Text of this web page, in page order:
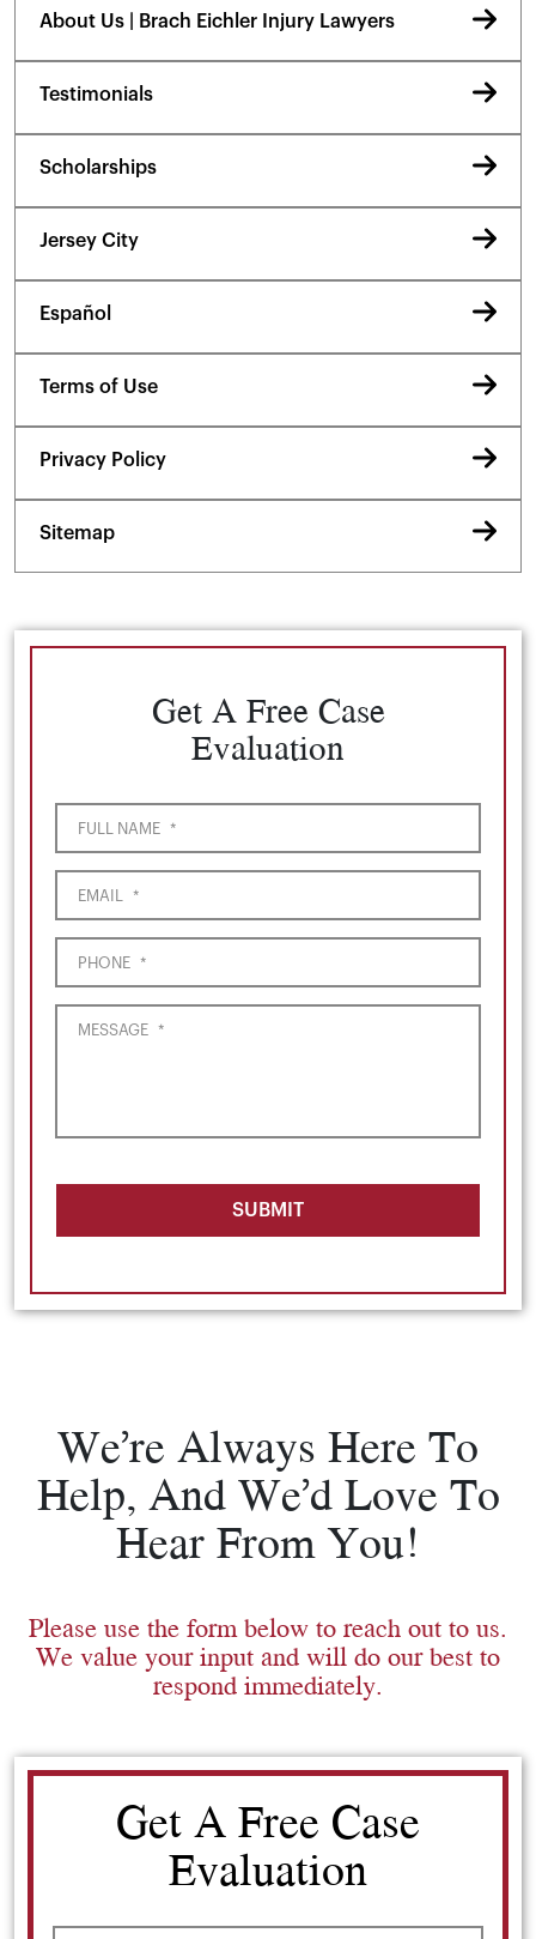
About Us | Brach Eichler Injury Lawyers
Testimonials
Scholarships
Jersey City
Español
Terms of Use
Privacy Policy
Sitemap
Get A Free Case
Evaluation
FULL NAME *
EMAIL *
PHONE *
MESSAGE *
SUBMIT
We’re Always Here To
Help, And We’d Love To
Hear From You!
Please use the form below to reach out to us.
We value your input and will do our best to
respond immediately.
Get A Free Case
Evaluation